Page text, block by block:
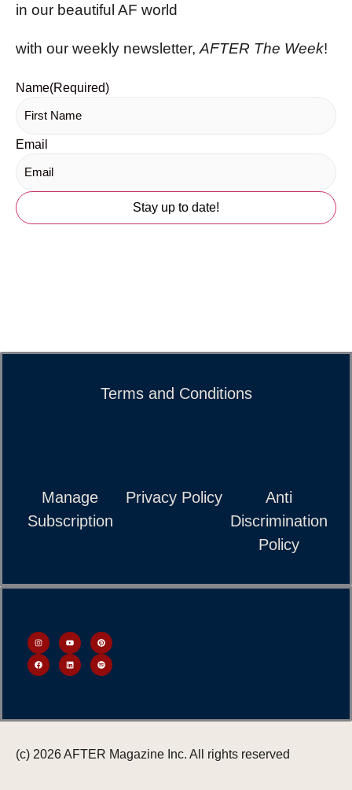
in our beautiful AF world
with our weekly newsletter, AFTER The Week!
Name(Required)
Email
Terms and Conditions
Manage
Subscription
Privacy Policy
Anti
Discrimination
Policy
(c) 2026 AFTER Magazine Inc. All rights reserved